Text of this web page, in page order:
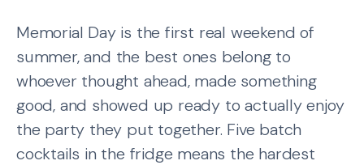
Memorial Day is the first real weekend of
summer, and the best ones belong to
whoever thought ahead, made something
good, and showed up ready to actually enjoy
the party they put together. Five batch
cocktails in the fridge means the hardest